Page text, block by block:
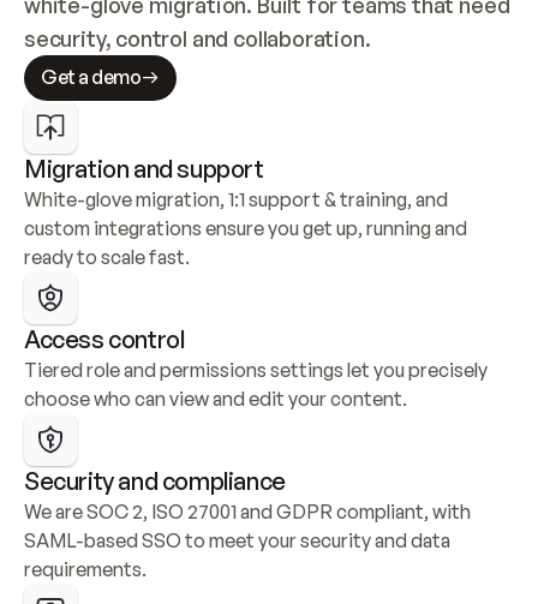
security, control and collaboration.
Get a demo
Migration and support
White-glove migration, 1:1 support & training, and
custom integrations ensure you get up, running and
ready to scale fast.
Access control
Tiered role and permissions settings let you precisely
choose who can view and edit your content.
Security and compliance
We are SOC 2, ISO 27001 and GDPR compliant, with
SAML-based SSO to meet your security and data
requirements.